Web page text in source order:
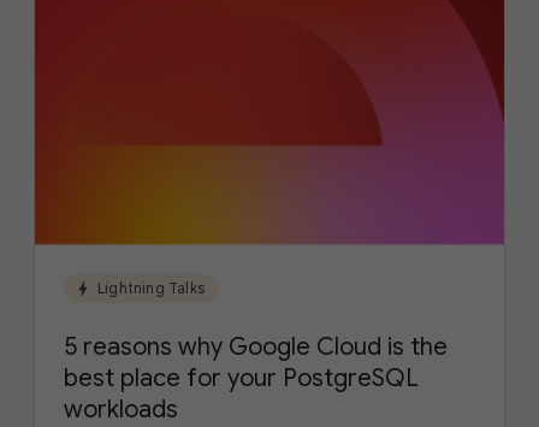
bolt Lightning Talks
5 reasons why Google Cloud is the
best place for your PostgreSQL
workloads